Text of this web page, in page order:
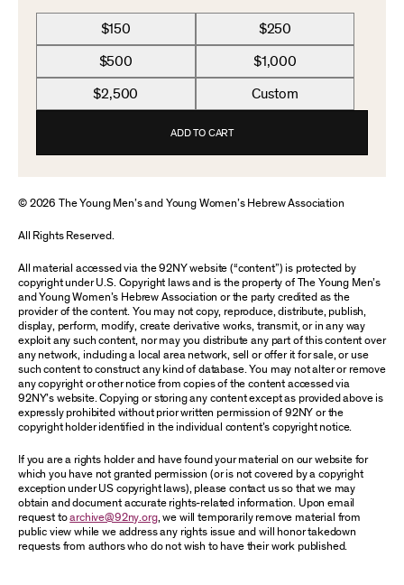
$150 $250
$500 $1,000
$2,500 Custom
ADD TO CART
© 2026 The Young Men’s and Young Women’s Hebrew Association
All Rights Reserved.
All material accessed via the 92NY website (“content”) is protected by
copyright under U.S. Copyright laws and is the property of The Young Men’s
and Young Women’s Hebrew Association or the party credited as the
provider of the content. You may not copy, reproduce, distribute, publish,
display, perform, modify, create derivative works, transmit, or in any way
exploit any such content, nor may you distribute any part of this content over
any network, including a local area network, sell or offer it for sale, or use
such content to construct any kind of database. You may not alter or remove
any copyright or other notice from copies of the content accessed via
92NY’s website. Copying or storing any content except as provided above is
expressly prohibited without prior written permission of 92NY or the
copyright holder identified in the individual content’s copyright notice.
If you are a rights holder and have found your material on our website for
which you have not granted permission (or is not covered by a copyright
exception under US copyright laws), please contact us so that we may
obtain and document accurate rights-related information. Upon email
request toarchive@92ny.org, we will temporarily remove material from
public view while we address any rights issue and will honor takedown
requests from authors who do not wish to have their work published.